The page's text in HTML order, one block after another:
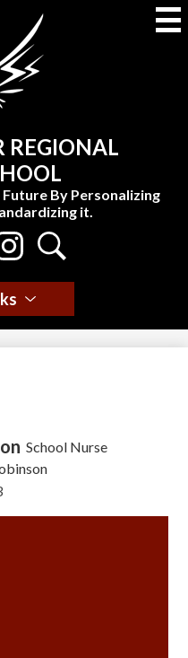
REGIONAL
By Personalizing
it.
School Nurse